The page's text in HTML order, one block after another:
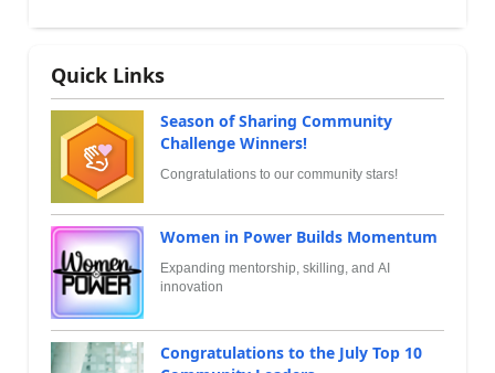
Quick Links
Season of Sharing Community
Challenge Winners!
Congratulations to our community stars!
Women in Power Builds Momentum
Expanding mentorship, skilling, and AI
innovation
Congratulations to the July Top 10